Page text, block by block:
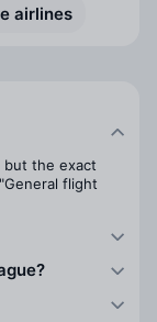
airlines
but the exact
flight